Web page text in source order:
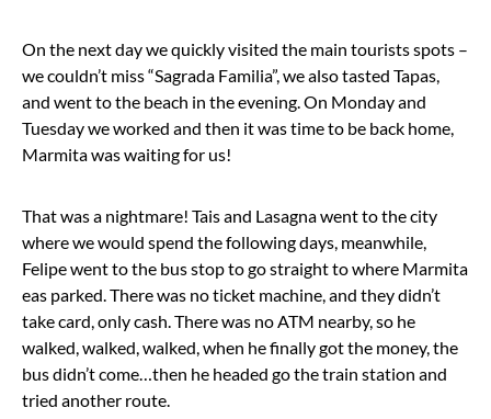
On the next day we quickly visited the main tourists spots –
we couldn’t miss “Sagrada Familia”, we also tasted Tapas,
and went to the beach in the evening. On Monday and
Tuesday we worked and then it was time to be back home,
Marmita was waiting for us!
That was a nightmare! Tais and Lasagna went to the city
where we would spend the following days, meanwhile,
Felipe went to the bus stop to go straight to where Marmita
eas parked. There was no ticket machine, and they didn’t
take card, only cash. There was no ATM nearby, so he
walked, walked, walked, when he finally got the money, the
bus didn’t come…then he headed go the train station and
tried another route.